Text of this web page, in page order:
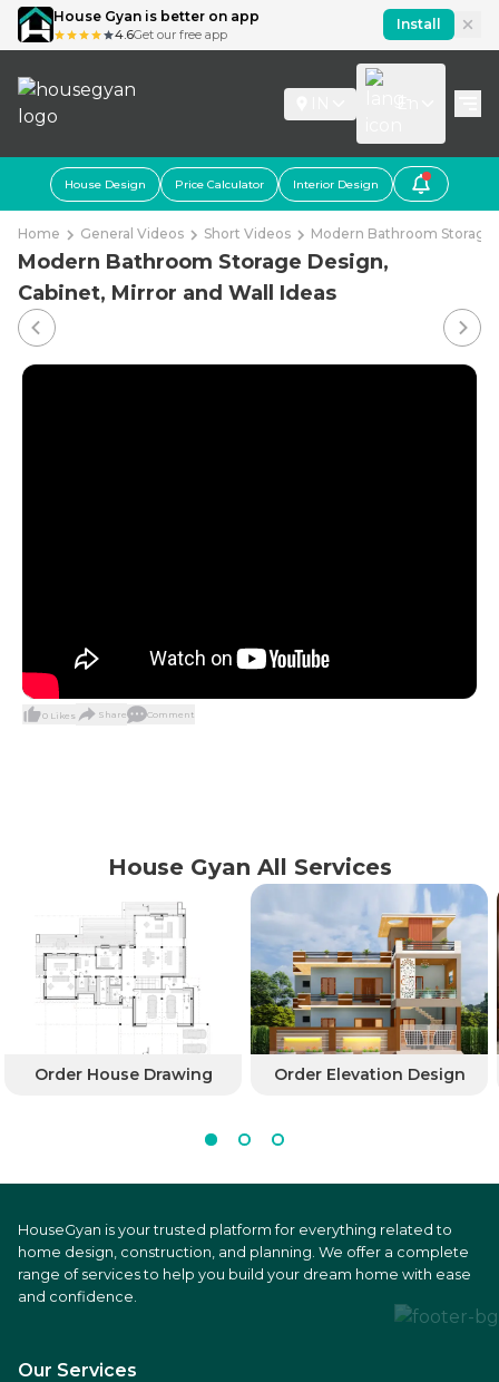
House Gyan is better on app
4.6Get our free app
Install
House Design Price Calculator Interior Design
Home General Videos Short Videos Modern Bathroom Storage
Modern Bathroom Storage Design,
Cabinet, Mirror and Wall Ideas
0 Likes Share Comment
House Gyan All Services
Order House Drawing Order Elevation Design
HouseGyan is your trusted platform for everything related to
home design, construction, and planning. We offer a complete
range of services to help you build your dream home with ease
and confidence.
Our Services